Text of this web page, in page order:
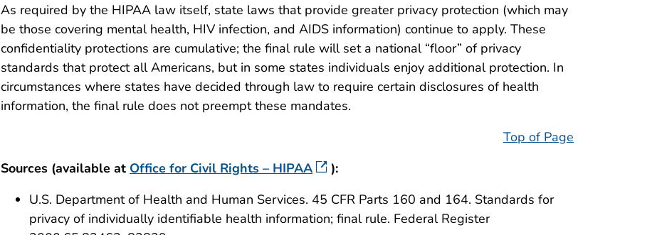
As required by the HIPAA law itself, state laws that provide greater privacy protection (which may
be those covering mental health, HIV infection, and AIDS information) continue to apply. These
confidentiality protections are cumulative; the final rule will set a national “floor” of privacy
standards that protect all Americans, but in some states individuals enjoy additional protection. In
circumstances where states have decided through law to require certain disclosures of health
information, the final rule does not preempt these mandates.
Top of Page
Sources (available at Office for Civil Rights – HIPAA
):
U.S. Department of Health and Human Services. 45 CFR Parts 160 and 164. Standards for
privacy of individually identifiable health information; final rule. Federal Register